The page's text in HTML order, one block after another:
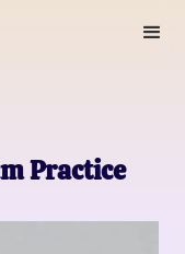
Practice